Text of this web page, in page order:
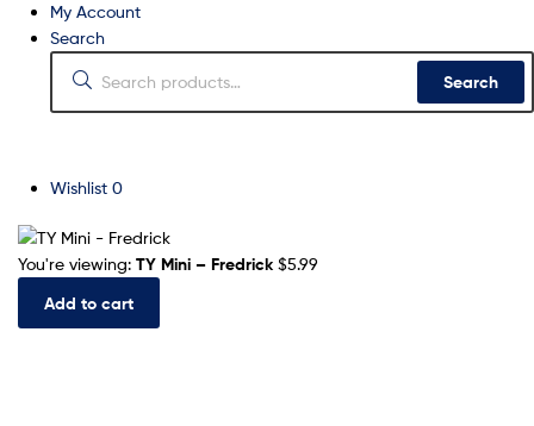
My Account
Search
Search
Wishlist 0
You're viewing: TY Mini – Fredrick $5.99
Add to cart